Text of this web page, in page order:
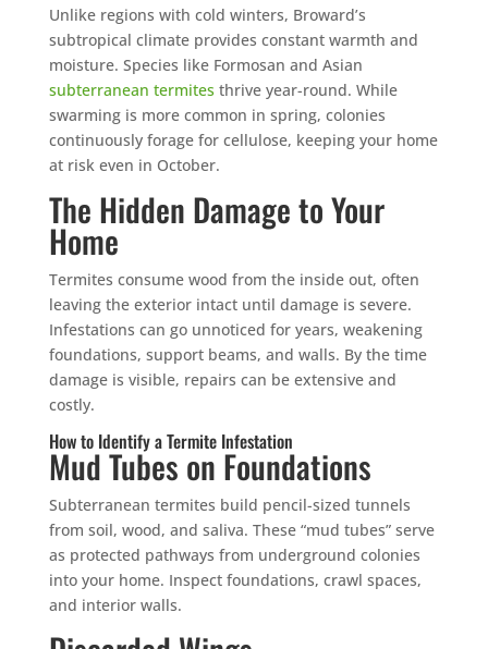
Unlike regions with cold winters, Broward’s
subtropical climate provides constant warmth and
moisture. Species like Formosan and Asian
subterranean termites thrive year-round. While
swarming is more common in spring, colonies
continuously forage for cellulose, keeping your home
at risk even in October.
The Hidden Damage to Your
Home
Termites consume wood from the inside out, often
leaving the exterior intact until damage is severe.
Infestations can go unnoticed for years, weakening
foundations, support beams, and walls. By the time
damage is visible, repairs can be extensive and
costly.
How to Identify a Termite Infestation
Mud Tubes on Foundations
Subterranean termites build pencil-sized tunnels
from soil, wood, and saliva. These “mud tubes” serve
as protected pathways from underground colonies
into your home. Inspect foundations, crawl spaces,
and interior walls.
YOUR YARD, RECLAIMED
SEE YA LATER,
SUCKERS.
🐭Trust the Mouse · Serving the Southeast
Free, no-obligation quote.
Tell us where to send it and take back your yard.
$75 INITIAL, THEN ONLY $75/MONTH